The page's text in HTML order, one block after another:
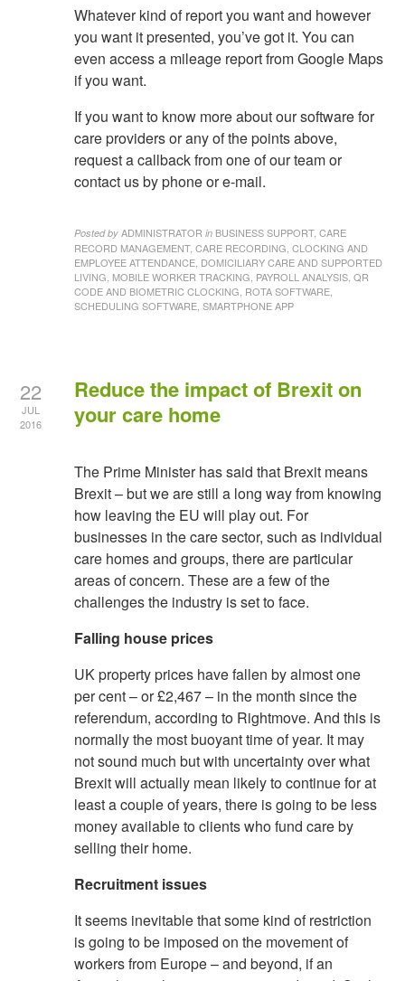
Whatever kind of report you want and however
you want it presented, you’ve got it. You can
even access a mileage report from Google Maps
if you want.
If you want to know more about our software for
care providers or any of the points above,
request a callback from one of our team or
contact us by phone or e-mail.
Posted by ADMINISTRATOR in BUSINESS SUPPORT, CARE
RECORD MANAGEMENT, CARE RECORDING, CLOCKING AND
EMPLOYEE ATTENDANCE, DOMICILIARY CARE AND SUPPORTED
LIVING, MOBILE WORKER TRACKING, PAYROLL ANALYSIS, QR
CODE AND BIOMETRIC CLOCKING, ROTA SOFTWARE,
SCHEDULING SOFTWARE, SMARTPHONE APP
22
JUL
2016
Reduce the impact of Brexit on
your care home
The Prime Minister has said that Brexit means
Brexit – but we are still a long way from knowing
how leaving the EU will play out. For
businesses in the care sector, such as individual
care homes and groups, there are particular
areas of concern. These are a few of the
challenges the industry is set to face.
Falling house prices
UK property prices have fallen by almost one
per cent – or £2,467 – in the month since the
referendum, according to Rightmove. And this is
normally the most buoyant time of year. It may
not sound much but with uncertainty over what
Brexit will actually mean likely to continue for at
least a couple of years, there is going to be less
money available to clients who fund care by
selling their home.
Recruitment issues
It seems inevitable that some kind of restriction
is going to be imposed on the movement of
workers from Europe – and beyond, if an